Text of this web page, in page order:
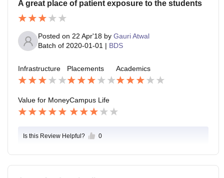
A great place of patient exposure to the students
Posted on 22 Apr'18 by Gauri Atwal
Batch of 2020-01-01 | BDS
Infrastructure Placements Academics
Value for MoneyCampus Life
Is this Review Helpful? 0